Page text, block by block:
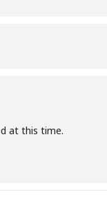
at this time.